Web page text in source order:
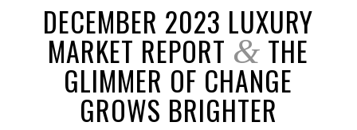
DECEMBER 2023 LUXURY
MARKET REPORT & THE
GLIMMER OF CHANGE
GROWS BRIGHTER